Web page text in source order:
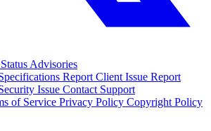
Status Advisories
Report Client Issue Report
Issue Contact Support
of Service Privacy Policy Copyright Policy